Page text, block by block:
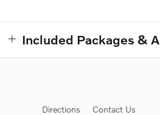
Included Packages &
Directions Contact Us